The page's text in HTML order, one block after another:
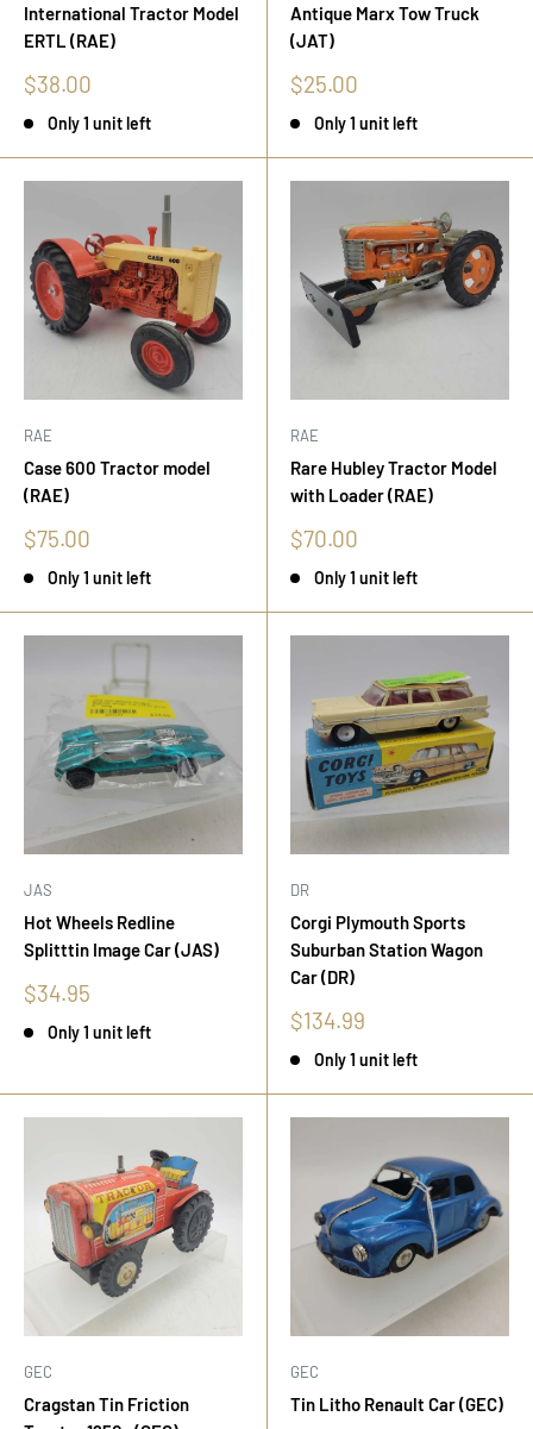
International Tractor Model
ERTL (RAE)
Sale
price
$38.00
Only 1 unit left
Antique Marx Tow Truck
(JAT)
Sale
price
$25.00
Only 1 unit left
RAE
Case 600 Tractor model
(RAE)
Sale
price
$75.00
Only 1 unit left
RAE
Rare Hubley Tractor Model
with Loader (RAE)
Sale
price
$70.00
Only 1 unit left
JAS
Hot Wheels Redline
Splitttin Image Car (JAS)
Sale
price
$34.95
Only 1 unit left
DR
Corgi Plymouth Sports
Suburban Station Wagon
Car (DR)
Sale
price
$134.99
Only 1 unit left
GEC
Cragstan Tin Friction
GEC
Tin Litho Renault Car (GEC)